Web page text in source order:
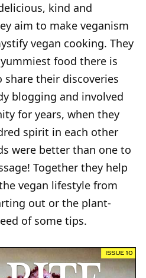
kind and
aim to make veganism
vegan cooking. They
food there is
their discoveries
blogging and involved
for years, when they
spirit in each other
were better than one to
Together they help
vegan lifestyle from
out or the plant-
of some tips.